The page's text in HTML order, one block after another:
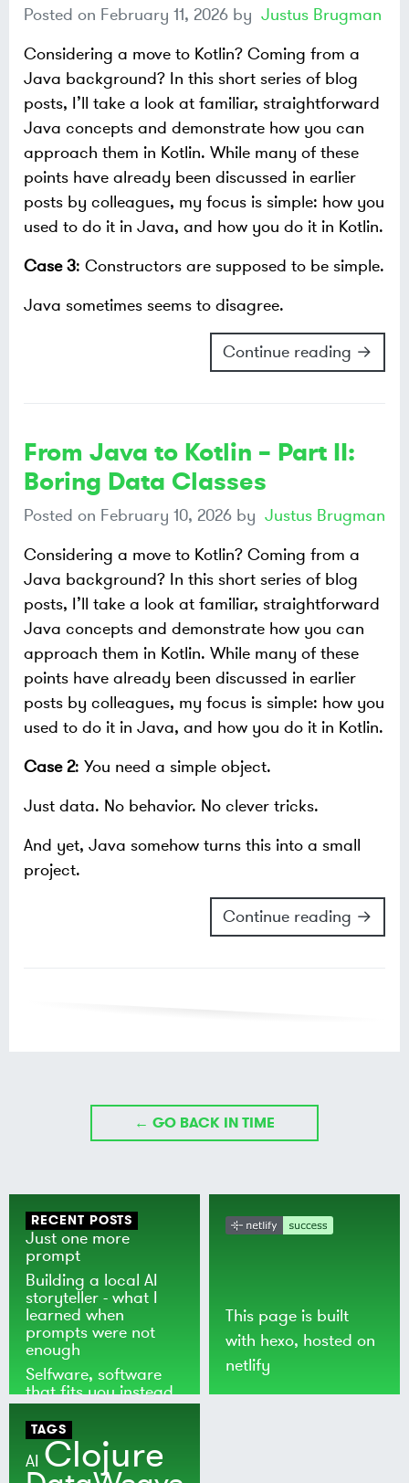
Posted on February 11, 2026 by Justus Brugman
Considering a move to Kotlin? Coming from a
Java background? In this short series of blog
posts, I’ll take a look at familiar, straightforward
Java concepts and demonstrate how you can
approach them in Kotlin. While many of these
points have already been discussed in earlier
posts by colleagues, my focus is simple: how you
used to do it in Java, and how you do it in Kotlin.
Case 3: Constructors are supposed to be simple.
Java sometimes seems to disagree.
Continue reading →
From Java to Kotlin – Part II:
Boring Data Classes
Posted on February 10, 2026 by Justus Brugman
Considering a move to Kotlin? Coming from a
Java background? In this short series of blog
posts, I’ll take a look at familiar, straightforward
Java concepts and demonstrate how you can
approach them in Kotlin. While many of these
points have already been discussed in earlier
posts by colleagues, my focus is simple: how you
used to do it in Java, and how you do it in Kotlin.
Case 2: You need a simple object.
Just data. No behavior. No clever tricks.
And yet, Java somehow turns this into a small
project.
Continue reading →
← GO BACK IN TIME
RECENT POSTS
Just one more
prompt
Building a local AI
storyteller - what I
learned when
prompts were not
enough
Selfware, software
that fits you instead
of the world
This page is built
with hexo, hosted on
netlify
TAGS
AI Clojure